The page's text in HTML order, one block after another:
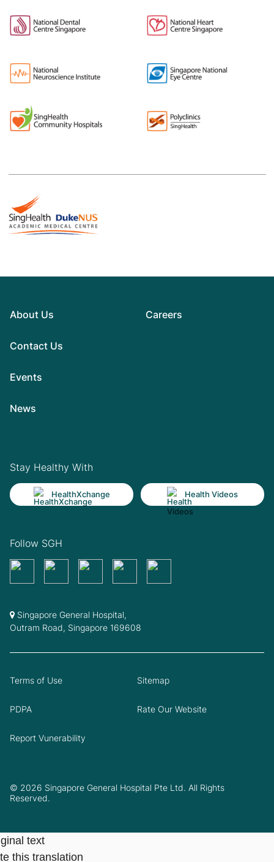
About Us
Contact Us
Events
News
Careers
Stay Healthy With
HealthXchange Health Videos
Follow SGH
Singapore General Hospital,
Outram Road, Singapore 169608
© 2026 Singapore General Hospital Pte Ltd. All Rights
Reserved.
Terms of Use Sitemap
PDPA Rate Our Website
Report Vunerability
text
this translation